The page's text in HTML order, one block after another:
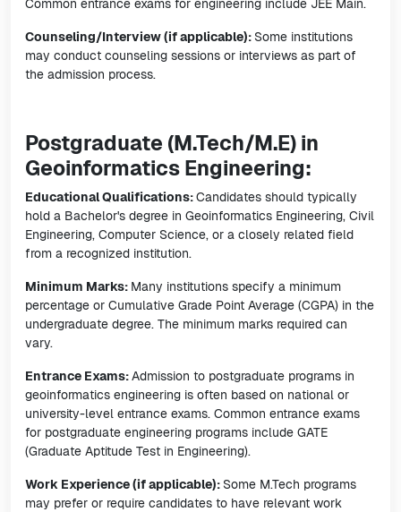
Common entrance exams for engineering include JEE Main.
Counseling/Interview (if applicable): Some institutions
may conduct counseling sessions or interviews as part of
the admission process.
Postgraduate (M.Tech/M.E) in
Geoinformatics Engineering:
Educational Qualifications:Candidates should typically
hold a Bachelor's degree in Geoinformatics Engineering, Civil
Engineering, Computer Science, or a closely related field
from a recognized institution.
Minimum Marks: Many institutions specify a minimum
percentage or Cumulative Grade Point Average (CGPA) in the
undergraduate degree. The minimum marks required can
vary.
Entrance Exams:Admission to postgraduate programs in
geoinformatics engineering is often based on national or
university-level entrance exams. Common entrance exams
for postgraduate engineering programs include GATE
(Graduate Aptitude Test in Engineering).
Work Experience (if applicable): Some M.Tech programs
may prefer or require candidates to have relevant work